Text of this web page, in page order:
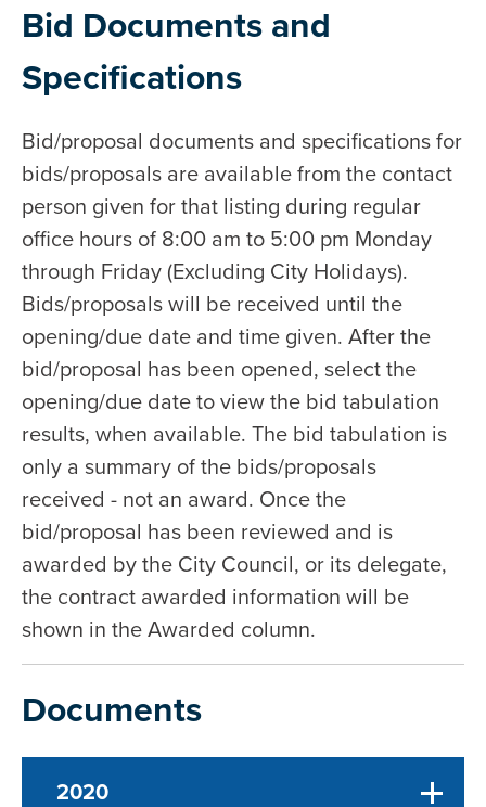
Bid Documents and
Specifications
Bid/proposal documents and specifications for
bids/proposals are available from the contact
person given for that listing during regular
office hours of 8:00 am to 5:00 pm Monday
through Friday (Excluding City Holidays).
Bids/proposals will be received until the
opening/due date and time given. After the
bid/proposal has been opened, select the
opening/due date to view the bid tabulation
results, when available. The bid tabulation is
only a summary of the bids/proposals
received - not an award. Once the
bid/proposal has been reviewed and is
awarded by the City Council, or its delegate,
the contract awarded information will be
shown in the Awarded column.
Documents
2020